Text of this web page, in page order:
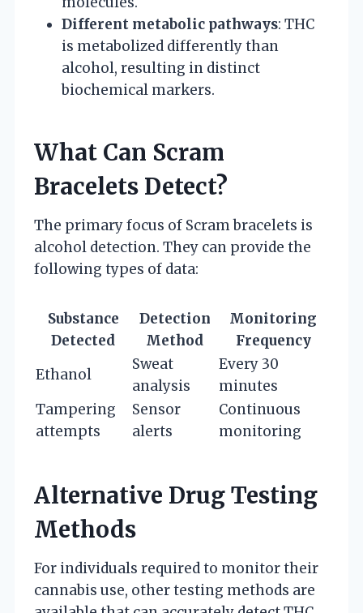
Different metabolic pathways: THC
is metabolized differently than
alcohol, resulting in distinct
biochemical markers.
What Can Scram
Bracelets Detect?
The primary focus of Scram bracelets is
alcohol detection. They can provide the
following types of data:
Substance
Detected
Detection
Method
Monitoring
Frequency
Ethanol
Sweat
analysis
Every 30
minutes
Tampering
attempts
Sensor
alerts
Continuous
monitoring
Alternative Drug Testing
Methods
For individuals required to monitor their
cannabis use, other testing methods are